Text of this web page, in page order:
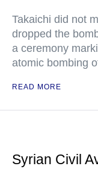
Takaichi did not
dropped the
a ceremony
atomic bombing
READ MORE
Syrian Civil